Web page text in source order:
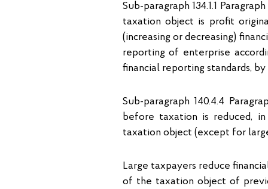
Sub-paragraph 134.1.1
taxation object is profit
(increasing or decreasing)
reporting of enterprise
financial reporting standards,
Sub-paragraph 140.4.4
before taxation is reduced,
taxation object (except for
Large taxpayers reduce
of the taxation object of